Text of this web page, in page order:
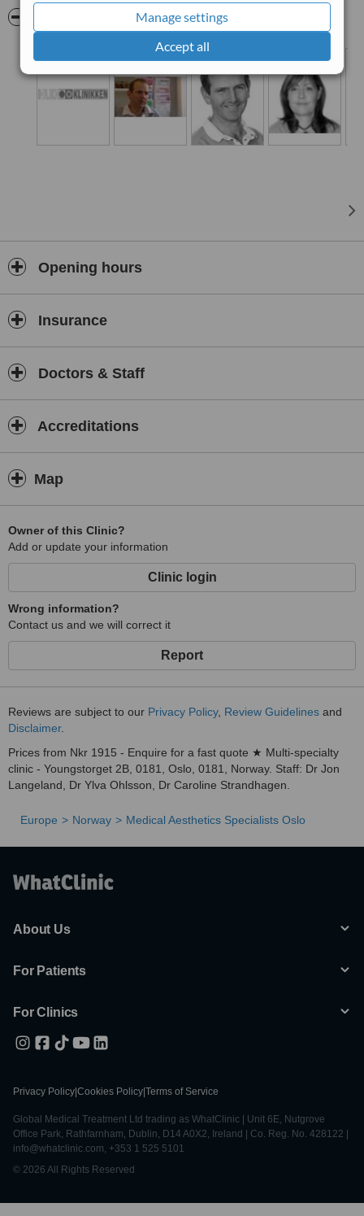
Manage settings
Accept all
Opening hours
Insurance
Doctors & Staff
Accreditations
Map
Owner of this Clinic?
Add or update your information
Clinic login
Wrong information?
Contact us and we will correct it
Report
Reviews are subject to our Privacy Policy, Review Guidelines and
Disclaimer.
Prices from Nkr 1915 - Enquire for a fast quote ★ Multi-specialty
clinic - Youngstorget 2B, 0181, Oslo, 0181, Norway. Staff: Dr Jon
Langeland, Dr Ylva Ohlsson, Dr Caroline Strandhagen.
Europe Norway Medical Aesthetics Specialists Oslo
About Us
For Patients
For Clinics
Privacy Policy Cookies Policy Terms of Service
Global Medical Treatment Ltd trading as WhatClinic | Unit 6E, Nutgrove
Office Park, Rathfarnham, Dublin, D14 A0X2, Ireland | Co. Reg. No. 428122 |
info@whatclinic.com, +353 1 525 5101
© 2026 All Rights Reserved